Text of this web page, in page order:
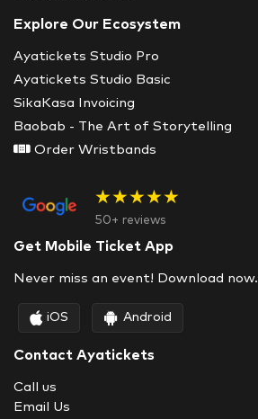
Explore Our Ecosystem
Ayatickets Studio Pro
Ayatickets Studio Basic
SikaKasa Invoicing
Baobab - The Art of Storytelling
Order Wristbands
★★★★★
50+ reviews
Get Mobile Ticket App
Never miss an event! Download now.
iOS Android
Contact Ayatickets
Call us
Email Us